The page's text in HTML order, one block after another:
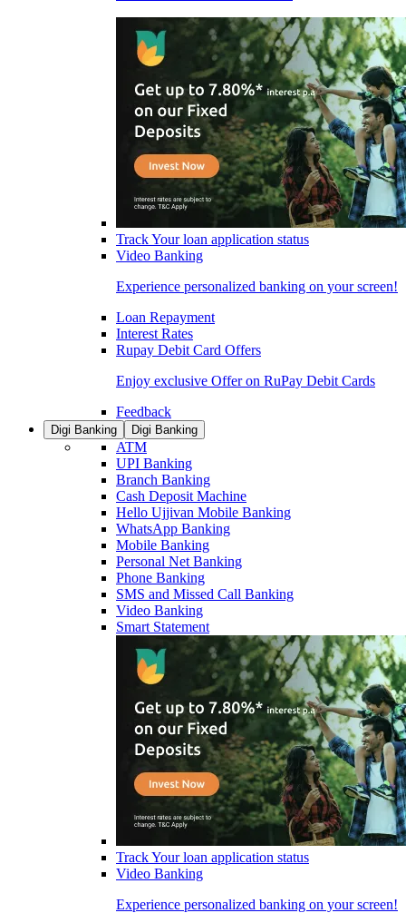
Track Your loan application status
Video Banking
Experience personalized banking on your screen!
Loan Repayment
Interest Rates
Rupay Debit Card Offers
Enjoy exclusive Offer on RuPay Debit Cards
Feedback
Digi Banking Digi Banking
ATM
UPI Banking
Branch Banking
Cash Deposit Machine
Hello Ujjivan Mobile Banking
WhatsApp Banking
Mobile Banking
Personal Net Banking
Phone Banking
SMS and Missed Call Banking
Video Banking
Smart Statement
Track Your loan application status
Video Banking
Experience personalized banking on your screen!